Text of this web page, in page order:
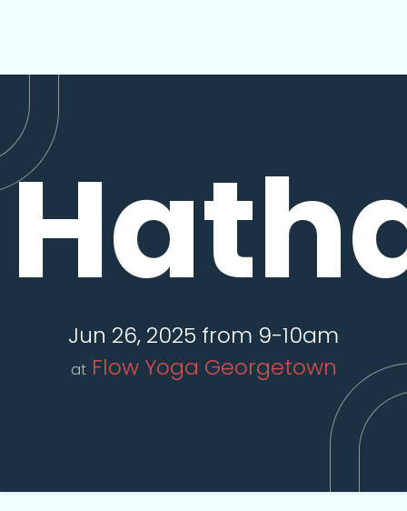
Jun 26, 2025 from 9-10am
at Flow Yoga Georgetown